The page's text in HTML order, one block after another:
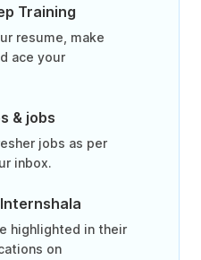
Training
resume, make
ace your
& jobs
jobs as per
inbox.
highlighted in their
on